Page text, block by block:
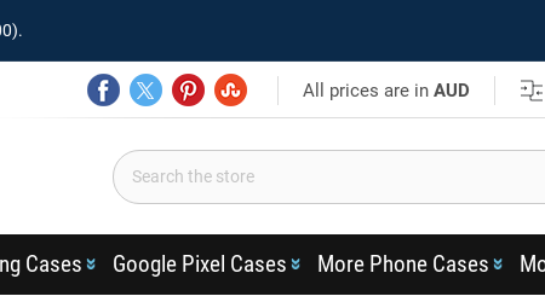
All prices are inAUD
Cases Google Pixel Cases More Phone Cases